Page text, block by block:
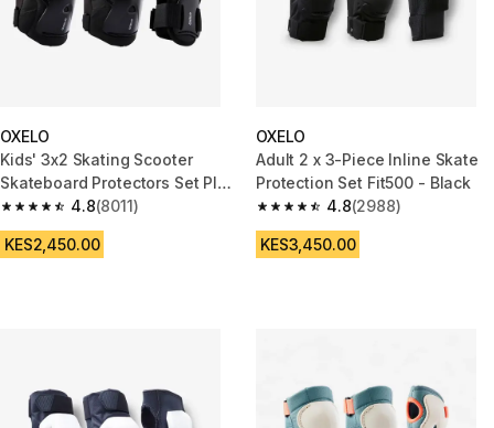
OXELO
Kids' 3x2 Skating Scooter
Skateboard Protectors Set Play
- Black
4.8
4.8 out of 5 stars from 8011 reviews
(8011)
KES2,450.00
OXELO
Adult 2 x 3-Piece Inline Skate
Protection Set Fit500 - Black
4.8
4.8 out of 5 stars from 2988
(2988)
KES3,450.00